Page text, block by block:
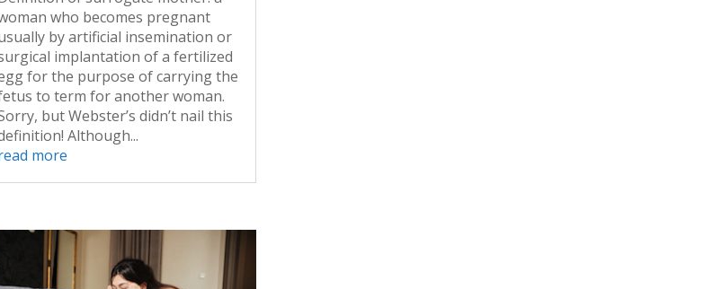
who becomes pregnant
by artificial insemination or
implantation of a fertilized
for the purpose of carrying the
to term for another woman.
but Webster’s didn’t nail this
Although...
more